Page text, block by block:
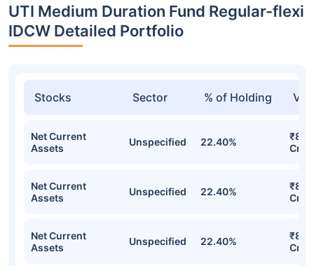
UTI Medium Duration Fund Regular-flexi
IDCW Detailed Portfolio
Stocks Sector % of Holding
Net Current
Assets
Unspecified 22.40%
Cr
Net Current
Assets
Unspecified 22.40%
Cr
Net Current
Assets
Unspecified 22.40%
Cr